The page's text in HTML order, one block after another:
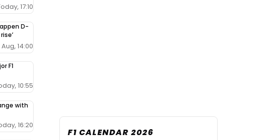
17:10
D-
Aug, 14:00
F1
10:55
with
16:20
F1 CALENDAR 2026